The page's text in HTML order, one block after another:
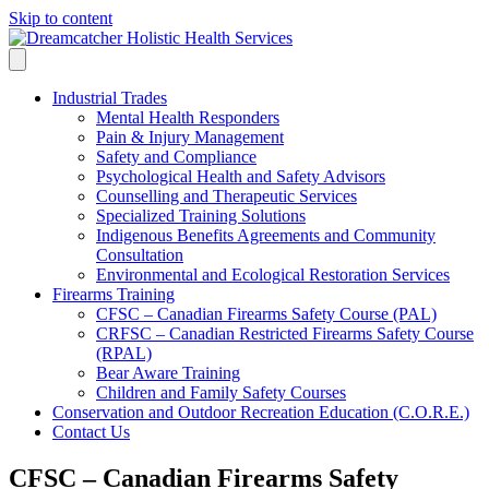
Skip to content
Industrial Trades
Mental Health Responders
Pain & Injury Management
Safety and Compliance
Psychological Health and Safety Advisors
Counselling and Therapeutic Services
Specialized Training Solutions
Indigenous Benefits Agreements and Community
Consultation
Environmental and Ecological Restoration Services
Firearms Training
CFSC – Canadian Firearms Safety Course (PAL)
CRFSC – Canadian Restricted Firearms Safety Course
(RPAL)
Bear Aware Training
Children and Family Safety Courses
Conservation and Outdoor Recreation Education (C.O.R.E.)
Contact Us
CFSC – Canadian Firearms Safety